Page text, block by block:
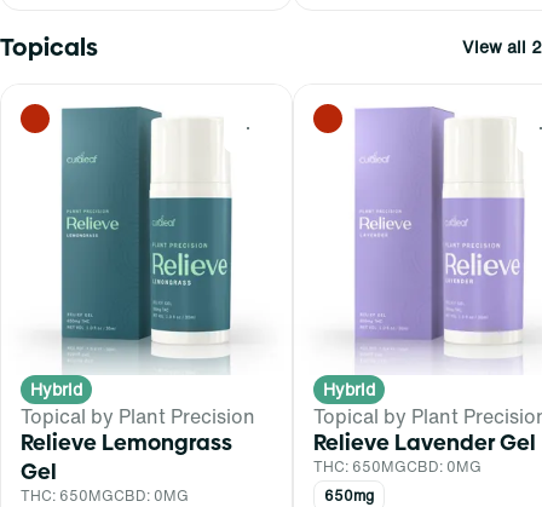
Topicals View all 2
0
Hybrid
Topical by Plant Precision
Relieve Lemongrass
Gel
THC: 650MGCBD: 0MG
Hybrid
Topical by Plant
Relieve Lavender Gel
THC: 650MGCBD: 0MG
650mg